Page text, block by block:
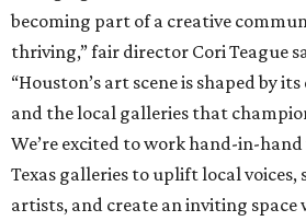
becoming part of a creative
thriving,” fair director Cori Teague
“Houston’s art scene is shaped by
and the local galleries that
We’re excited to work hand-in-
Texas galleries to uplift local
artists, and create an inviting